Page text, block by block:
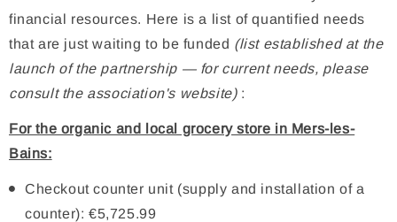
financial resources. Here is a list of quantified needs
that are just waiting to be funded (list established at the
launch of the partnership — for current needs, please
consult the association's website):
For the organic and local grocery store in Mers-les-
Bains:
Checkout counter unit (supply and installation of a
counter): €5,725.99